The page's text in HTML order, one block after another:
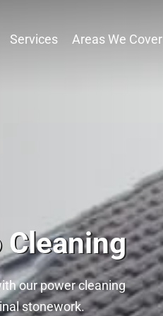
Services Areas We Cover
Cleaning
our power cleaning
stonework.